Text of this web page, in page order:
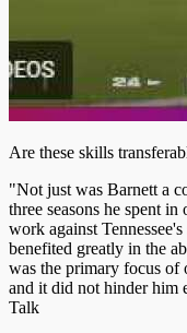
Are these skills
"Not just was Barnett a
three seasons he spent
work against
benefited greatly in the
was the primary focus of
and it did not hinder him
Talk